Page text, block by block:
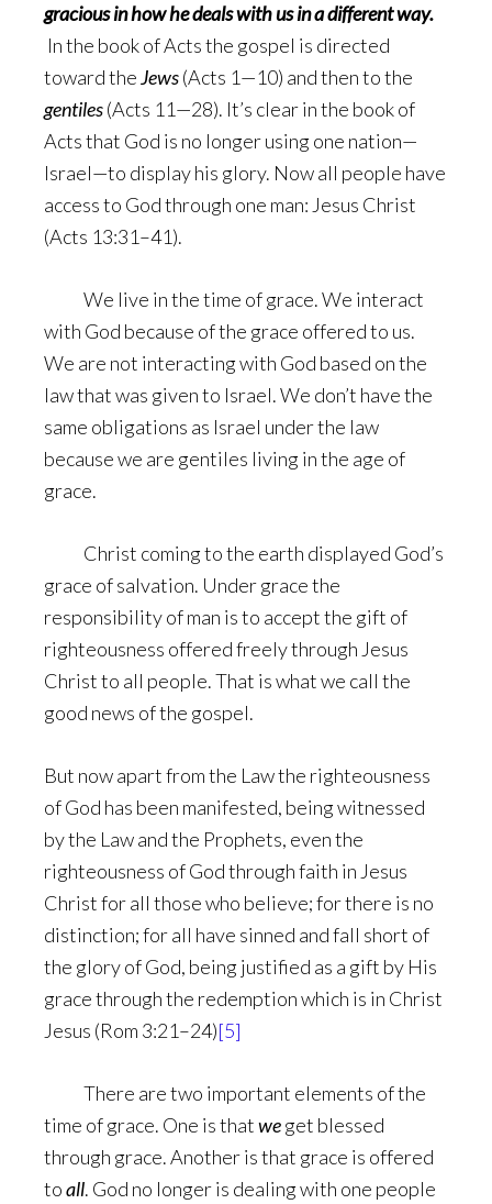
gracious in how he deals with us in a different way.
In the book of Acts the gospel is directed
toward theJews(Acts 1—10) and then to the
gentiles(Acts 11—28). It’s clear in the book of
Acts that God is no longer using one nation—
Israel—to display his glory. Now all people have
access to God through one man: Jesus Christ
(Acts 13:31–41).
We live in the time of grace. We interact
with God because of the grace offered to us.
We are not interacting with God based on the
law that was given to Israel. We don’t have the
same obligations as Israel under the law
because we are gentiles living in the age of
grace.
Christ coming to the earth displayed God’s
grace of salvation. Under grace the
responsibility of man is to accept the gift of
righteousness offered freely through Jesus
Christ to all people. That is what we call the
good news of the gospel.
But now apart from the Law the righteousness
of God has been manifested, being witnessed
by the Law and the Prophets, even the
righteousness of God through faith in Jesus
Christ for all those who believe; for there is no
distinction; for all have sinned and fall short of
the glory of God, being justified as a gift by His
grace through the redemption which is in Christ
Jesus (Rom 3:21–24)[5]
There are two important elements of the
time of grace. One is thatweget blessed
through grace. Another is that grace is offered
toall. God no longer is dealing with one people